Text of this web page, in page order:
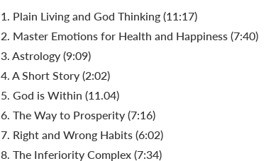
1. Plain Living and God Thinking (11:17)
2. Master Emotions for Health and Happiness (7:40)
3. Astrology (9:09)
4. A Short Story (2:02)
5. God is Within (11.04)
6. The Way to Prosperity (7:16)
7. Right and Wrong Habits (6:02)
8. The Inferiority Complex (7:34)